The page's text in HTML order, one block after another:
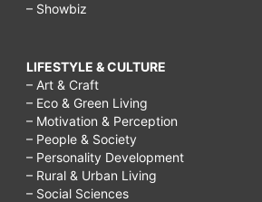
– Showbiz
LIFESTYLE & CULTURE
– Art & Craft
– Eco & Green Living
– Motivation & Perception
– People & Society
– Personality Development
– Rural & Urban Living
– Social Sciences